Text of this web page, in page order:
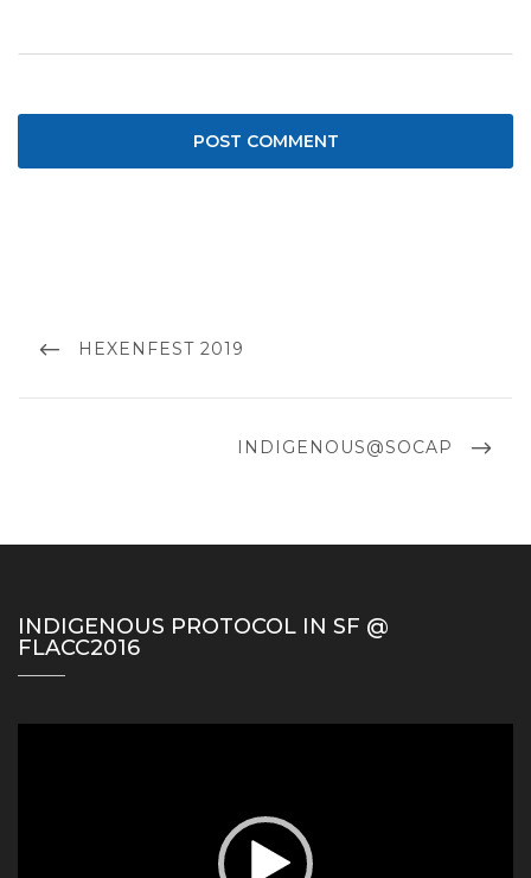
navigation
PREVIOUS
HEXENFEST 2019
NEXT
INDIGENOUS@SOCAP
INDIGENOUS PROTOCOL IN SF @
FLACC2016